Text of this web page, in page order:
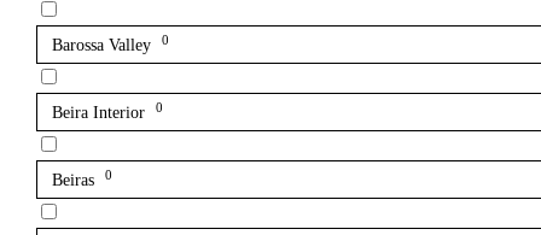
Barossa Valley 0
Beira Interior 0
Beiras 0